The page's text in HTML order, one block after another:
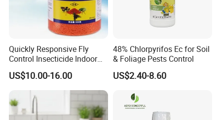
Quickly Responsive Fly
Control Insecticide Indoor
Fly Killer Fly Bait Cockroach
Killing Bait
US$10.00-16.00
48% Chlorpyrifos Ec for Soil
& Foliage Pests Control
US$2.40-8.60